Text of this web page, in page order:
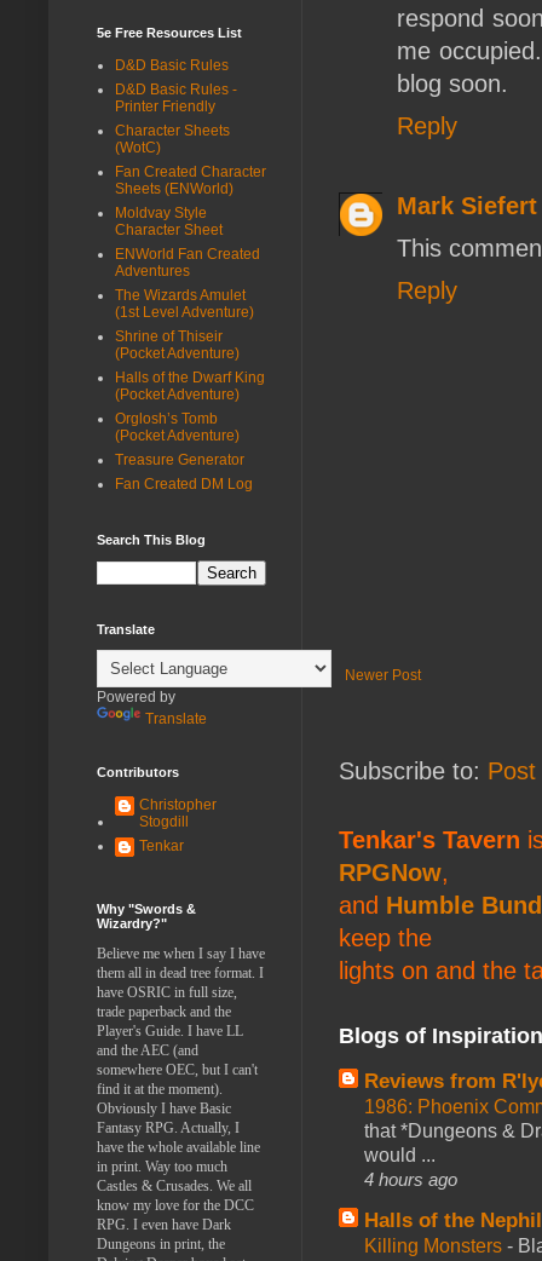
respond
me
blog soon.
Reply
Mark Siefert
This
Reply
Newer Post
Subscribe to:
Tenkar's Tavern
RPGNow,
and Humble
keep the
lights on and the
Blogs of
Reviews from
1986: Phoenix
that *Dungeons &
would ...
4 hours ago
Halls of the
Killing Monsters -
5e Free Resources List
D&D Basic Rules
D&D Basic Rules -
Printer Friendly
Character Sheets
(WotC)
Fan Created Character
Sheets (ENWorld)
Moldvay Style
Character Sheet
ENWorld Fan Created
Adventures
The Wizards Amulet
(1st Level Adventure)
Shrine of Thiseir
(Pocket Adventure)
Halls of the Dwarf King
(Pocket Adventure)
Orglosh’s Tomb
(Pocket Adventure)
Treasure Generator
Fan Created DM Log
Search This Blog
Translate
Powered by
Translate
Contributors
Christopher
Stogdill
Tenkar
Why "Swords &
Wizardry?"
Believe me when I say I have
them all in dead tree format. I
have OSRIC in full size,
trade paperback and the
Player's Guide. I have LL
and the AEC (and
somewhere OEC, but I can't
find it at the moment).
Obviously I have Basic
Fantasy RPG. Actually, I
have the whole available line
in print. Way too much
Castles & Crusades. We all
know my love for the DCC
RPG. I even have Dark
Dungeons in print, the